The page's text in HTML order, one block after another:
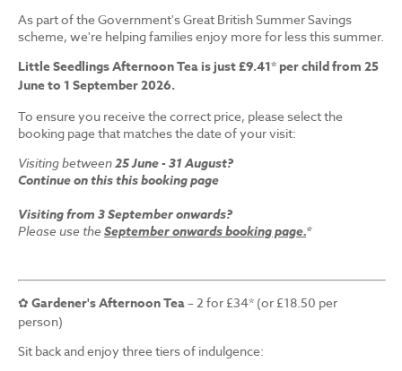
As part of the Government's Great British Summer Savings
scheme, we're helping families enjoy more for less this summer.
Little Seedlings Afternoon Tea is just £9.41* per child from 25
June to 1 September 2026.
To ensure you receive the correct price, please select the
booking page that matches the date of your visit:
Visiting between25 June - 31 August?
Continue on this this booking page
Visiting from 3 September onwards?
Please use the September onwards booking page.*
✿ Gardener's Afternoon Tea– 2 for £34* (or £18.50 per
person)
Sit back and enjoy three tiers of indulgence: